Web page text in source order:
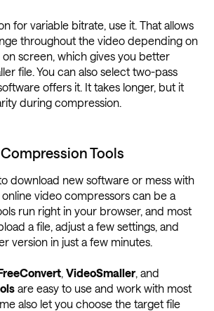
for variable bitrate, use it. That allows
throughout the video depending on
on screen, which gives you better
file. You can also select two-pass
offers it. It takes longer, but it
during compression.
Tools
download new software or mess with
video compressors can be a
run right in your browser, and most
a file, adjust a few settings, and
version in just a few minutes.
, VideoSmaller, and
are easy to use and work with most
also let you choose the target file